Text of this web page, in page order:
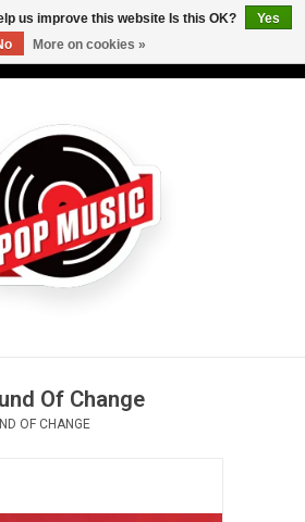
Of Change
OF CHANGE
us improve this website Is this OK?
Yes
More on cookies »